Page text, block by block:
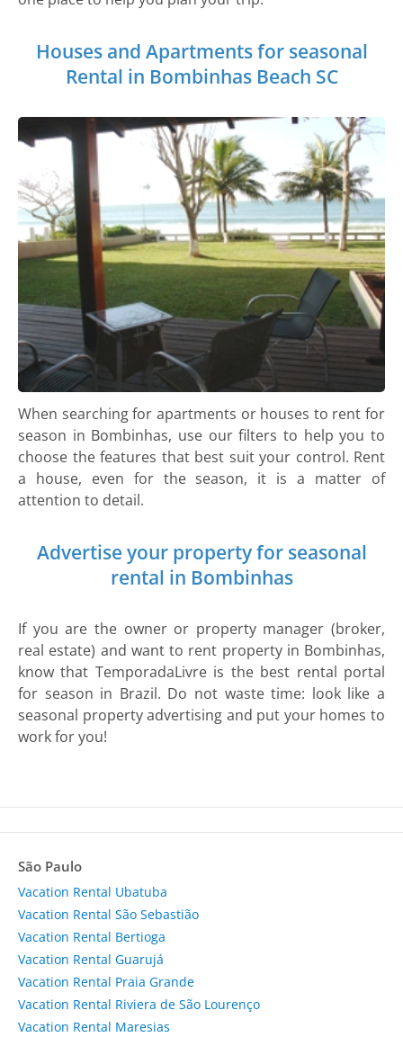
Houses and Apartments for seasonal
Rental in Bombinhas Beach SC
When searching for apartments or houses to rent for
season in Bombinhas, use our filters to help you to
choose the features that best suit your control. Rent
a house, even for the season, it is a matter of
attention to detail.
Advertise your property for seasonal
rental in Bombinhas
If you are the owner or property manager (broker,
real estate) and want to rent property in Bombinhas,
know that TemporadaLivre is the best rental portal
for season in Brazil. Do not waste time: look like a
seasonal property advertising and put your homes to
work for you!
São Paulo
Vacation Rental Ubatuba
Vacation Rental São Sebastião
Vacation Rental Bertioga
Vacation Rental Guarujá
Vacation Rental Praia Grande
Vacation Rental Riviera de São Lourenço
Vacation Rental Maresias